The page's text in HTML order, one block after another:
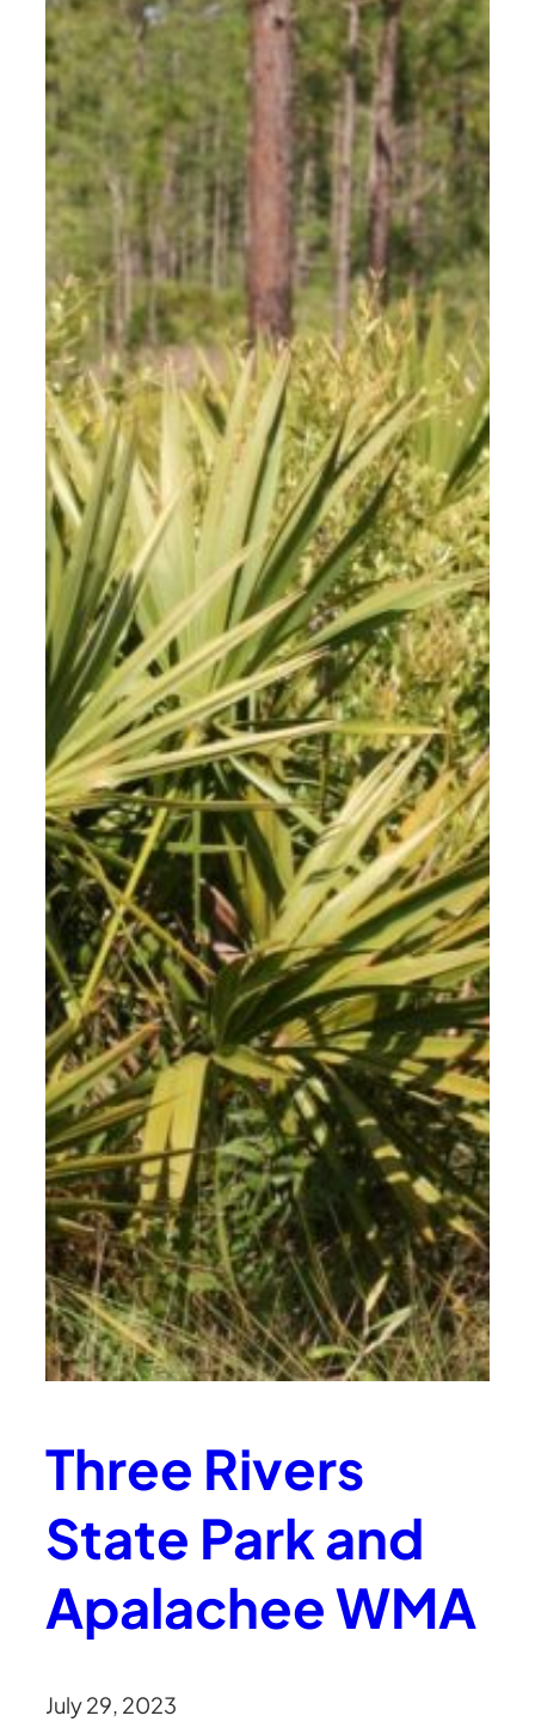
Three Rivers
State Park and
Apalachee WMA
July 29, 2023